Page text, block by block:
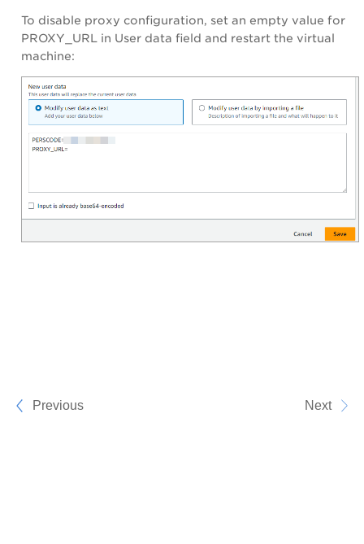
To disable proxy configuration, set an empty value for
PROXY_URL in User data field and restart the virtual
machine:
Previous Next